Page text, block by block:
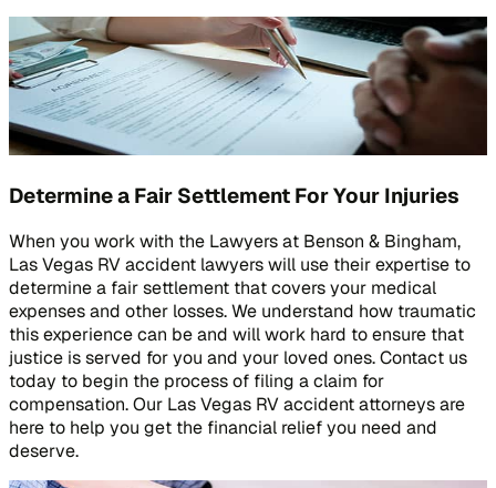
Determine a Fair Settlement For Your Injuries
When you work with the Lawyers at Benson & Bingham,
Las Vegas RV accident lawyers will use their expertise to
determine a fair settlement that covers your medical
expenses and other losses. We understand how traumatic
this experience can be and will work hard to ensure that
justice is served for you and your loved ones. Contact us
today to begin the process of filing a claim for
compensation. Our Las Vegas RV accident attorneys are
here to help you get the financial relief you need and
deserve.